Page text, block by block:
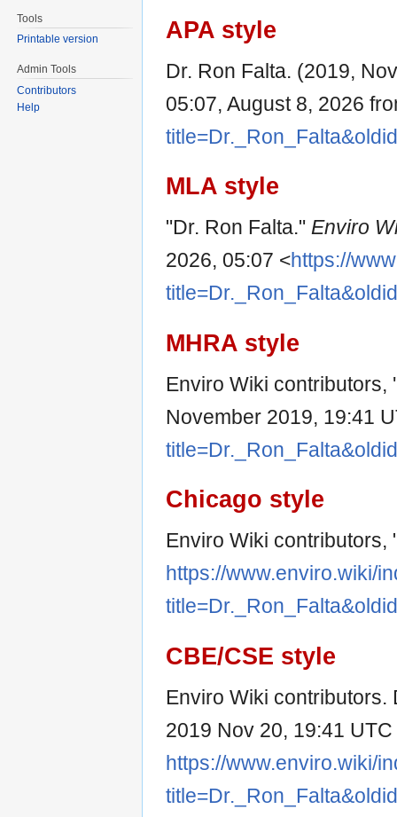
APA style
Dr. Ron Falta. (2019,
05:07, August 8, 2026
MLA style
"Dr. Ron Falta." Enviro
2026, 05:07 <https://
MHRA style
Enviro Wiki contributors,
November 2019, 19:41
Chicago style
Enviro Wiki contributors,
https://www.enviro.wiki/
CBE/CSE style
Enviro Wiki contributors.
2019 Nov 20, 19:41
https://www.enviro.wiki/
Tools
Printable version
Admin Tools
Contributors
Help